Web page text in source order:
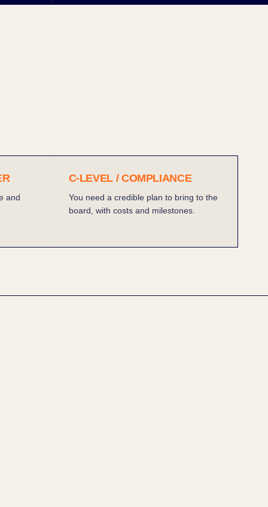
and
C-LEVEL / COMPLIANCE
You need a credible plan to bring to the
board, with costs and milestones.